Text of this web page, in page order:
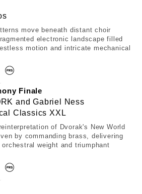
move beneath distant choir
electronic landscape filled
motion and intricate mechanical
Finale
and Gabriel Ness
Classics XXL
of Dvorak's New World
by commanding brass, delivering
weight and triumphant